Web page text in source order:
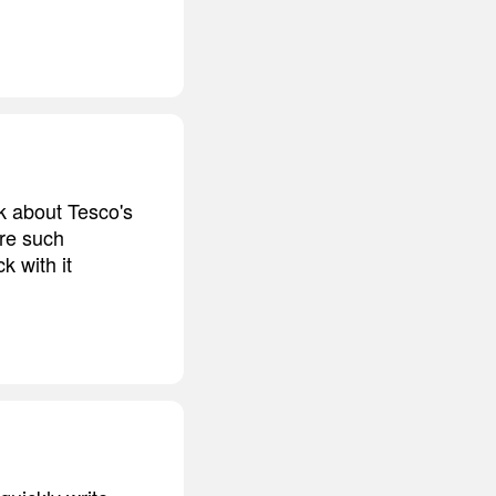
about Tesco's
such
with it